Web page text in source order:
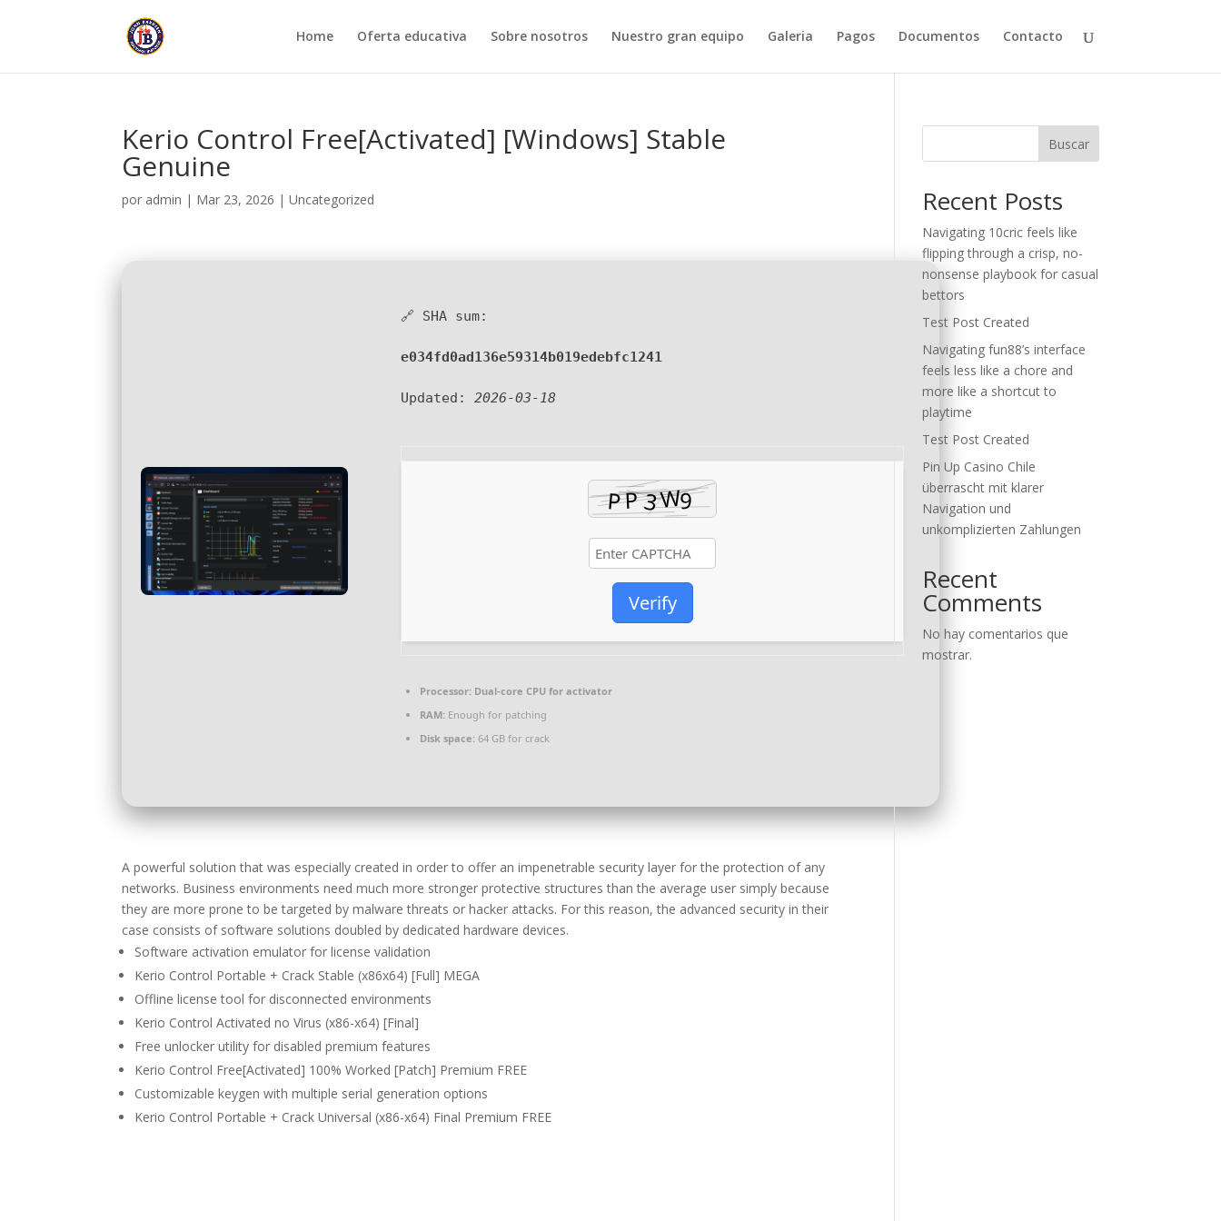
Home Oferta educativa Sobre nosotros Nuestro gran equipo Galeria Pagos Documentos Contacto
Kerio Control Free[Activated] [Windows] Stable
Genuine
por admin | Mar 23, 2026 |Uncategorized
🔗 SHA sum:
e034fd0ad136e59314b019edebfc1241
Updated:2026-03-18
Verify
Processor: Dual-core CPU for activator
RAM: Enough for patching
Disk space: 64 GB for crack
A powerful solution that was especially created in order to offer an impenetrable security layer for the protection of any
networks. Business environments need much more stronger protective structures than the average user simply because
they are more prone to be targeted by malware threats or hacker attacks. For this reason, the advanced security in their
case consists of software solutions doubled by dedicated hardware devices.
Software activation emulator for license validation
Kerio Control Portable + Crack Stable (x86x64) [Full] MEGA
Offline license tool for disconnected environments
Kerio Control Activated no Virus (x86-x64) [Final]
Free unlocker utility for disabled premium features
Kerio Control Free[Activated] 100% Worked [Patch] Premium FREE
Customizable keygen with multiple serial generation options
Kerio Control Portable + Crack Universal (x86-x64) Final Premium FREE
Buscar
Recent Posts
Navigating 10cric feels like
flipping through a crisp, no-
nonsense playbook for casual
bettors
Test Post Created
Navigating fun88’s interface
feels less like a chore and
more like a shortcut to
playtime
Test Post Created
Pin Up Casino Chile
überrascht mit klarer
Navigation und
unkomplizierten Zahlungen
Recent
Comments
No hay comentarios que
mostrar.